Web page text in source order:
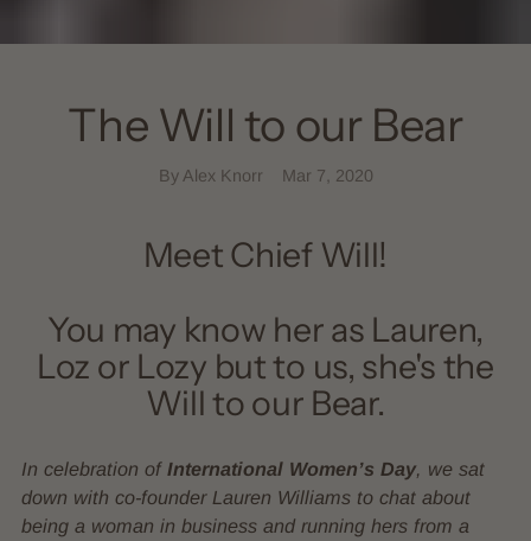
The Will to our Bear
By Alex Knorr Mar 7, 2020
Meet Chief Will!
You may know her as Lauren,
Loz or Lozy but to us, she's the
Will to our Bear.
In celebration of International Women’s Day, we sat
down with co-founder Lauren Williams to chat about
being a woman in business and running hers from a